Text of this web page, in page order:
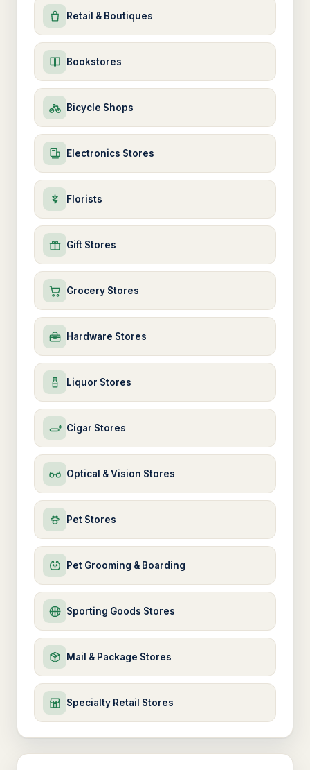
Retail & Boutiques
Bookstores
Bicycle Shops
Electronics Stores
Florists
Gift Stores
Grocery Stores
Hardware Stores
Liquor Stores
Cigar Stores
Optical & Vision Stores
Pet Stores
Pet Grooming & Boarding
Sporting Goods Stores
Mail & Package Stores
Specialty Retail Stores